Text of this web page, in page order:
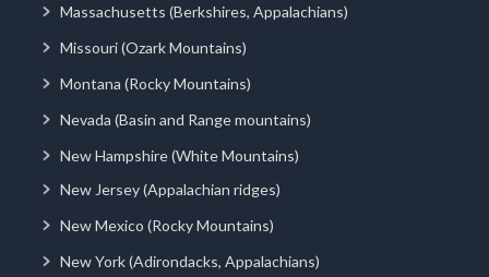
Massachusetts (Berkshires, Appalachians)
Missouri (Ozark Mountains)
Montana (Rocky Mountains)
Nevada (Basin and Range mountains)
New Hampshire (White Mountains)
New Jersey (Appalachian ridges)
New Mexico (Rocky Mountains)
New York (Adirondacks, Appalachians)